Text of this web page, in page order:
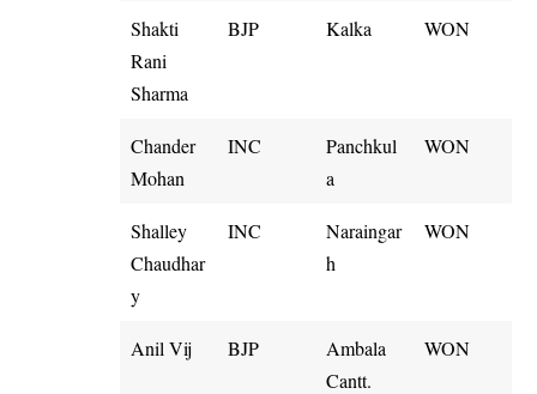
Shakti
Rani
Sharma
BJP Kalka WON
Chander
Mohan
INC
Panchkul
a
WON
Shalley
Chaudhar
y
INC
Naraingar
h
WON
Anil Vij BJP
Ambala
Cantt.
WON